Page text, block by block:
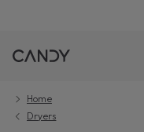
Home
Dryers